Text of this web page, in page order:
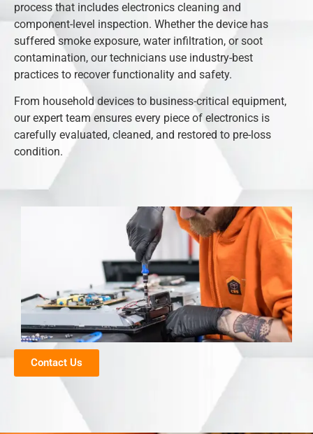
process that includes electronics cleaning and
component-level inspection. Whether the device has
suffered smoke exposure, water infiltration, or soot
contamination, our technicians use industry-best
practices to recover functionality and safety.
From household devices to business-critical equipment,
our expert team ensures every piece of electronics is
carefully evaluated, cleaned, and restored to pre-loss
condition.
Contact Us